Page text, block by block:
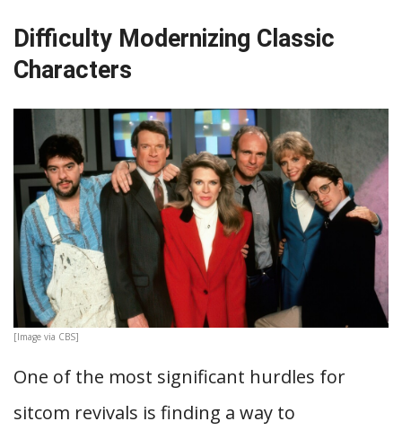
Difficulty Modernizing Classic
Characters
[Image via CBS]
One of the most significant hurdles for
sitcom revivals is finding a way to